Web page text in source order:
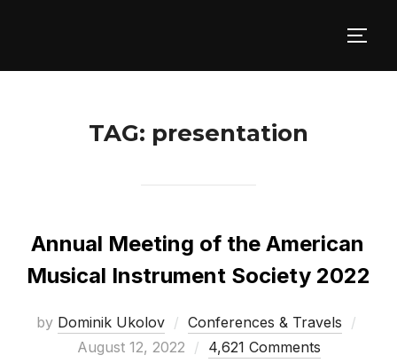
TAG: presentation
Annual Meeting of the American
Musical Instrument Society 2022
by Dominik Ukolov Conferences & Travels
August 12, 2022 4,621 Comments